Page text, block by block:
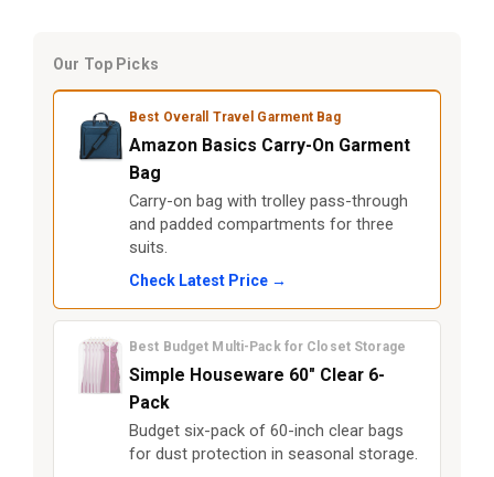
Our Top Picks
Best Overall Travel Garment Bag
Amazon Basics Carry-On Garment
Bag
Carry-on bag with trolley pass-through
and padded compartments for three
suits.
Check Latest Price →
Best Budget Multi-Pack for Closet Storage
Simple Houseware 60" Clear 6-
Pack
Budget six-pack of 60-inch clear bags
for dust protection in seasonal storage.